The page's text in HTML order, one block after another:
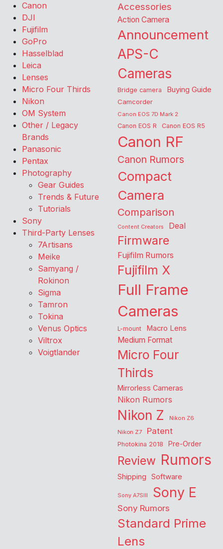
Canon
DJI
Fujifilm
GoPro
Hasselblad
Leica
Lenses
Micro Four Thirds
Nikon
OM System
Other / Legacy
Brands
Panasonic
Pentax
Photography
Gear Guides
Trends & Future
Tutorials
Sony
Third-Party Lenses
7Artisans
Meike
Samyang /
Rokinon
Sigma
Tamron
Tokina
Venus Optics
Viltrox
Voigtlander
Accessories
Action Camera
Announcement
APS-C
Cameras
Bridge camera Buying Guide
Camcorder
Canon EOS 7D Mark 2
Canon EOS R Canon EOS R5
Canon RF
Canon Rumors
Compact
Camera
Comparison
Content Creators Deal
Firmware
Fujifilm Rumors
Fujifilm X
Full Frame
Cameras
L-mount Macro Lens
Medium Format
Micro Four
Thirds
Mirrorless Cameras
Nikon Rumors
Nikon Z
Nikon Z6
Nikon Z7
Patent
Photokina 2018 Pre-Order
Review Rumors
Shipping Software
Sony A7SIII Sony E
Sony Rumors
Standard Prime
Lens